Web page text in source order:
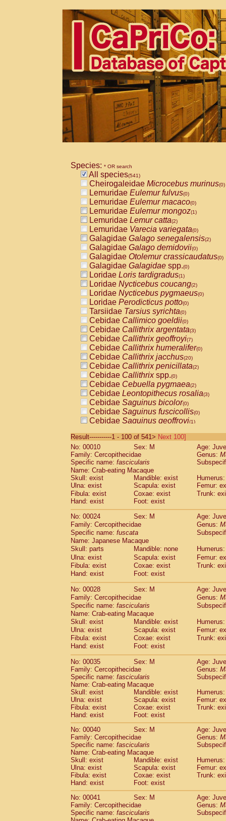
Species: * OR search
All species(541)
Cheirogaleidae Microcebus murinus(0)
Lemuridae Eulemur fulvus(0)
Lemuridae Eulemur macaco(0)
Lemuridae Eulemur mongoz(1)
Lemuridae Lemur catta(2)
Lemuridae Varecia variegata(0)
Galagidae Galago senegalensis(2)
Galagidae Galago demidovii(0)
Galagidae Otolemur crassicaudatus(0)
Galagidae Galagidae spp.(0)
Loridae Loris tardigradus(1)
Loridae Nycticebus coucang(2)
Loridae Nycticebus pygmaeus(0)
Loridae Perodicticus potto(0)
Tarsiidae Tarsius syrichta(0)
Cebidae Callimico goeldii(0)
Cebidae Callithrix argentata(3)
Cebidae Callithrix geoffroyi(7)
Cebidae Callithrix humeralifer(0)
Cebidae Callithrix jacchus(20)
Cebidae Callithrix penicillata(2)
Cebidae Callithrixspp.(0)
Cebidae Cebuella pygmaea(2)
Cebidae Leontopithecus rosalia(3)
Cebidae Saguinus bicolor(0)
Cebidae Saguinus fuscicollis(0)
Cebidae Saguinus geoffroyi(1)
CebidaeSaguinus labiatus(0)
Cebidae Saguinus leucopus (4)
CebidaeSaguinus midas
CebidaeSaguinus mystax
CebidaeSaguinus nigricollis (13)
Cebidae Saguinus oedipus
Cebidae Saguinus weddelli
Cebidae Saguinusspp.
CebidaeAotus trivirgatus
Cebidae Cebus albifrons
CebidaeCebus apella
Cebidae Cebus capucinus
Cebidae Cebus nigrivittatus
Cebidae Cebusspp.(0)
Cebidae Saimiri boliviensis
Cebidae Saimiri sciureus
AtelidaeAlouatta caraya
Atelidae Alouatta fusca
AtelidaeAlouatta seniculus
AtelidaeAlouattaspp.
Atelidae Ateles belzebuth
Atelidae Ateles geoffroyi
Atelidae Ateles paniscus
Atelidae Atelesspp.(0)
AtelidaeLagothrix lagothricha (6)
AtelidaeLagothrix lagothricha cana(0)
PitheciidaeCacajao calvus
PitheciidaeCallicebus cupreus
Pitheciidae Callicebus donacophilus(0)
Pitheciidae Callicebus moloch(0)
Pitheciidae Callicebus torquatus
PitheciidaeCallicebusspp.(0)
Pitheciidae Chiropotes satanas(1)
PitheciidaePithecia monachus(3)
PitheciidaePithecia pithecia
CercopithecidaeCercocebus agilis(0)
CercopithecidaeCercocebus
CercopithecidaeCercocebus
Cercopithecidae Cercocebus
CercopithecidaeCercocebus
Cercopithecidae
hybrid (0)
Cercopithecidae spp.(0)
Result-----------1 - 100 of 541> Next 100]
No: 00010
Sex: M
Age:
Family: Cercopithecidae
Genus:
Specific name: fascicularis
Name: Crab-eating Macaque
Skull: exist
Mandible: exist
Ulna: exist
Scapula: exist
Femur:
Fibula: exist
Coxae: exist
Trunk:
Hand: exist
Foot: exist
No: 00024
Sex: M
Age:
Family: Cercopithecidae
Genus:
Specific name: fuscata
Name: Japanese Macaque
Skull: parts
Mandible: none
Ulna: exist
Scapula: exist
Femur:
Fibula: exist
Coxae: exist
Trunk:
Hand: exist
Foot: exist
No: 00028 Sex: M
Age:
Family: Cercopithecidae
Genus:
Specific name: fascicularis
Name: Crab-eating Macaque
Skull: exist
Mandible: exist
Ulna: exist
Scapula: exist
Femur:
Fibula: exist
Coxae: exist
Trunk:
Hand: exist
Foot: exist
No: 00035 Sex: M
Age:
Family: Cercopithecidae
Genus:
Specific name: fascicularis
Name: Crab-eating Macaque
Skull: exist
Mandible: exist
Ulna: exist
Scapula: exist
Femur:
Fibula: exist
Coxae: exist
Trunk:
Hand: exist
Foot: exist
No: 00040
Sex: M
Age:
Family: Cercopithecidae
Genus:
Specific name: fascicularis
Name: Crab-eating Macaque
Skull: exist
Mandible: exist
Ulna: exist
Scapula: exist
Femur:
Fibula: exist
Coxae: exist
Trunk:
Hand: exist
Foot: exist
No: 00041
Sex: M
Age:
Family: Cercopithecidae
Genus:
Specific name: fascicularis